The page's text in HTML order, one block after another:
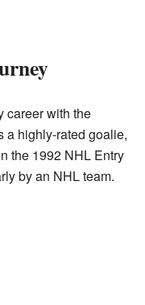
career with the
a highly-rated goalie,
the 1992 NHL Entry
by an NHL team.